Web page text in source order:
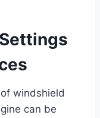
windshield
can be